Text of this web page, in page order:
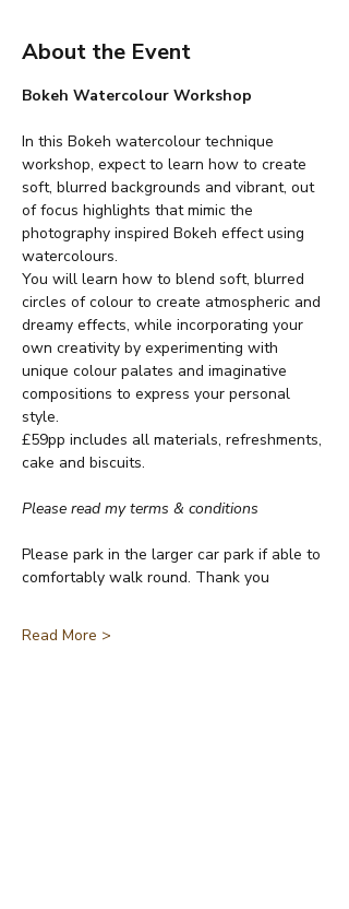
About the Event
Bokeh Watercolour Workshop
In this Bokeh watercolour technique
workshop, expect to learn how to create
soft, blurred backgrounds and vibrant, out
of focus highlights that mimic the
photography inspired Bokeh effect using
watercolours.
You will learn how to blend soft, blurred
circles of colour to create atmospheric and
dreamy effects, while incorporating your
own creativity by experimenting with
unique colour palates and imaginative
compositions to express your personal
style.
£59pp includes all materials, refreshments,
cake and biscuits.
Please read my terms & conditions
Please park in the larger car park if able to
comfortably walk round. Thank you
Read More >